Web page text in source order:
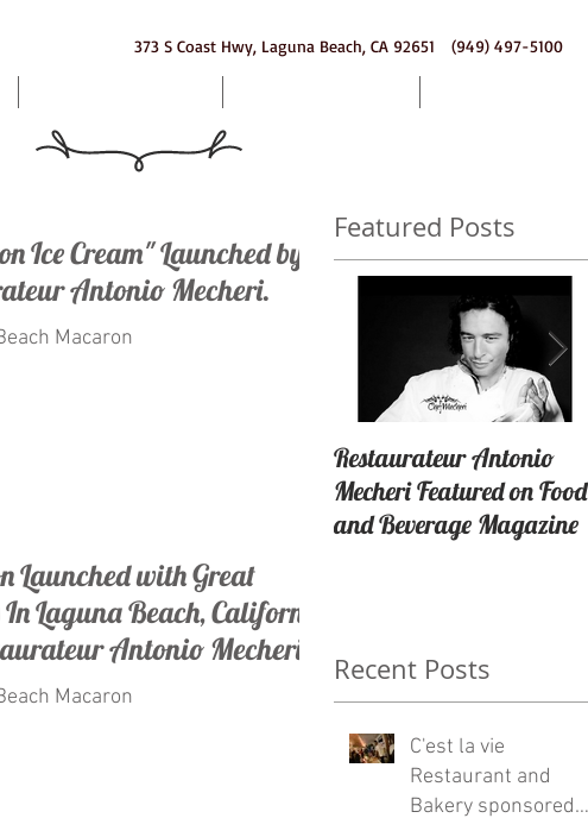
since 1982 373 S Coast Hwy, Laguna Beach, CA 92651 (949) 497-5100
Ice Cream" Launched by
Antonio Mecheri.
Macaron
Launched with Great
In Laguna Beach, California
Antonio Mecheri.
Macaron
Featured Posts
Restaurateur Antonio
Mecheri Featured on Food
and Beverage Magazine
Recent Posts
C'est la vie
Restaurant and
Bakery sponsored